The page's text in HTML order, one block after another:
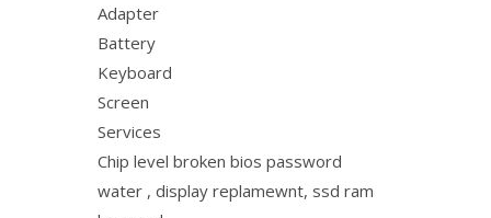
Adapter
Battery
Keyboard
Screen
Services
Chip level broken bios password
water , display replamewnt, ssd ram